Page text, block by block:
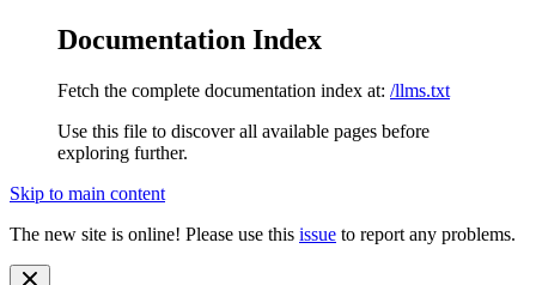
Documentation Index
Fetch the complete documentation index at: /llms.txt
Use this file to discover all available pages before
exploring further.
Skip to main content
The new site is online! Please use this issue to report any problems.